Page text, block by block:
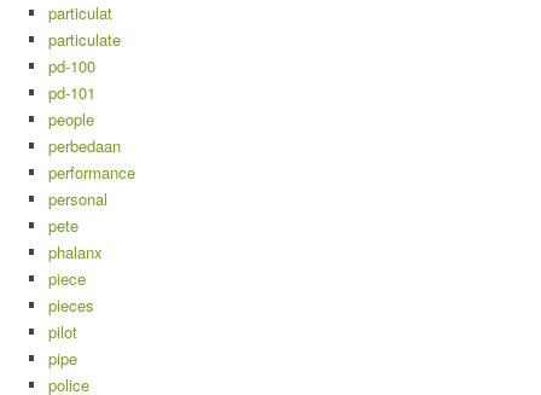
particulat
particulate
pd-100
pd-101
people
perbedaan
performance
personal
pete
phalanx
piece
pieces
pilot
pipe
police